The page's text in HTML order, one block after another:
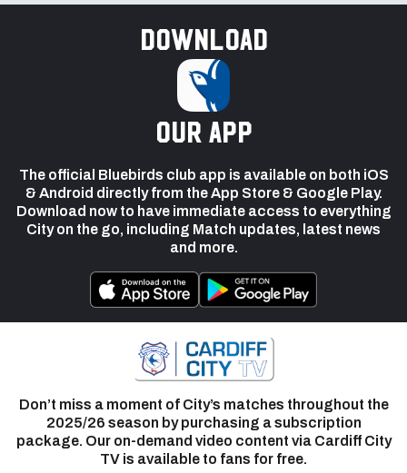
Download
our app
The official Bluebirds club app is available on both iOS
& Android directly from the App Store & Google Play.
Download now to have immediate access to everything
City on the go, including Match updates, latest news
and more.
Don’t miss a moment of City’s matches throughout the
2025/26 season by purchasing a subscription
package. Our on-demand video content via Cardiff City
TV is available to fans for free.